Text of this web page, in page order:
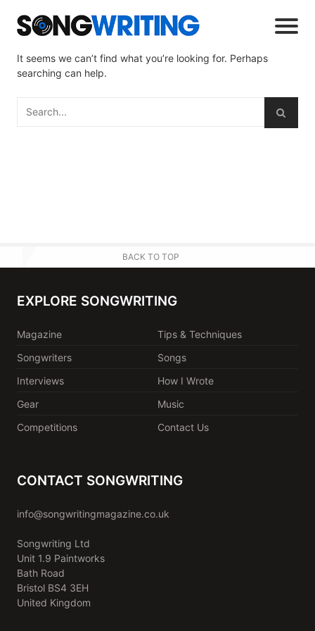
It seems we can’t find what you’re looking for. Perhaps
searching can help.
BACK TO TOP
EXPLORE SONGWRITING
Magazine
Tips & Techniques
Songwriters
Songs
Interviews
How I Wrote
Gear
Music
Competitions
Contact Us
CONTACT SONGWRITING
info@songwritingmagazine.co.uk
Songwriting Ltd
Unit 1.9 Paintworks
Bath Road
Bristol BS4 3EH
United Kingdom